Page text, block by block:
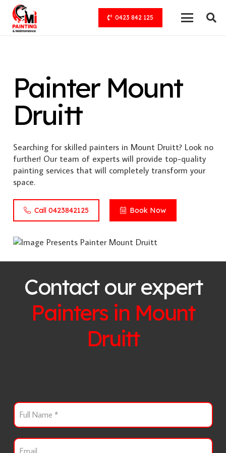
0423 842 125
Painter Mount
Druitt
Searching for skilled painters in Mount Druitt? Look no
further! Our team of experts will provide top-quality
painting services that will completely transform your
space.
Call 0423842125 Book Now
Contact our expert
Painters in Mount
Druitt
F
l
E